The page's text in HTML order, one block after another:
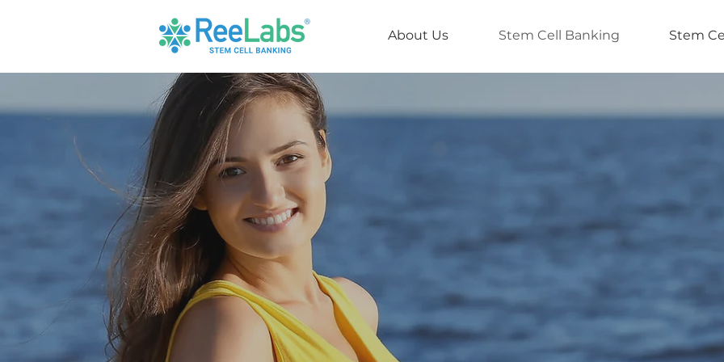
About Us Stem Cell Banking Stem